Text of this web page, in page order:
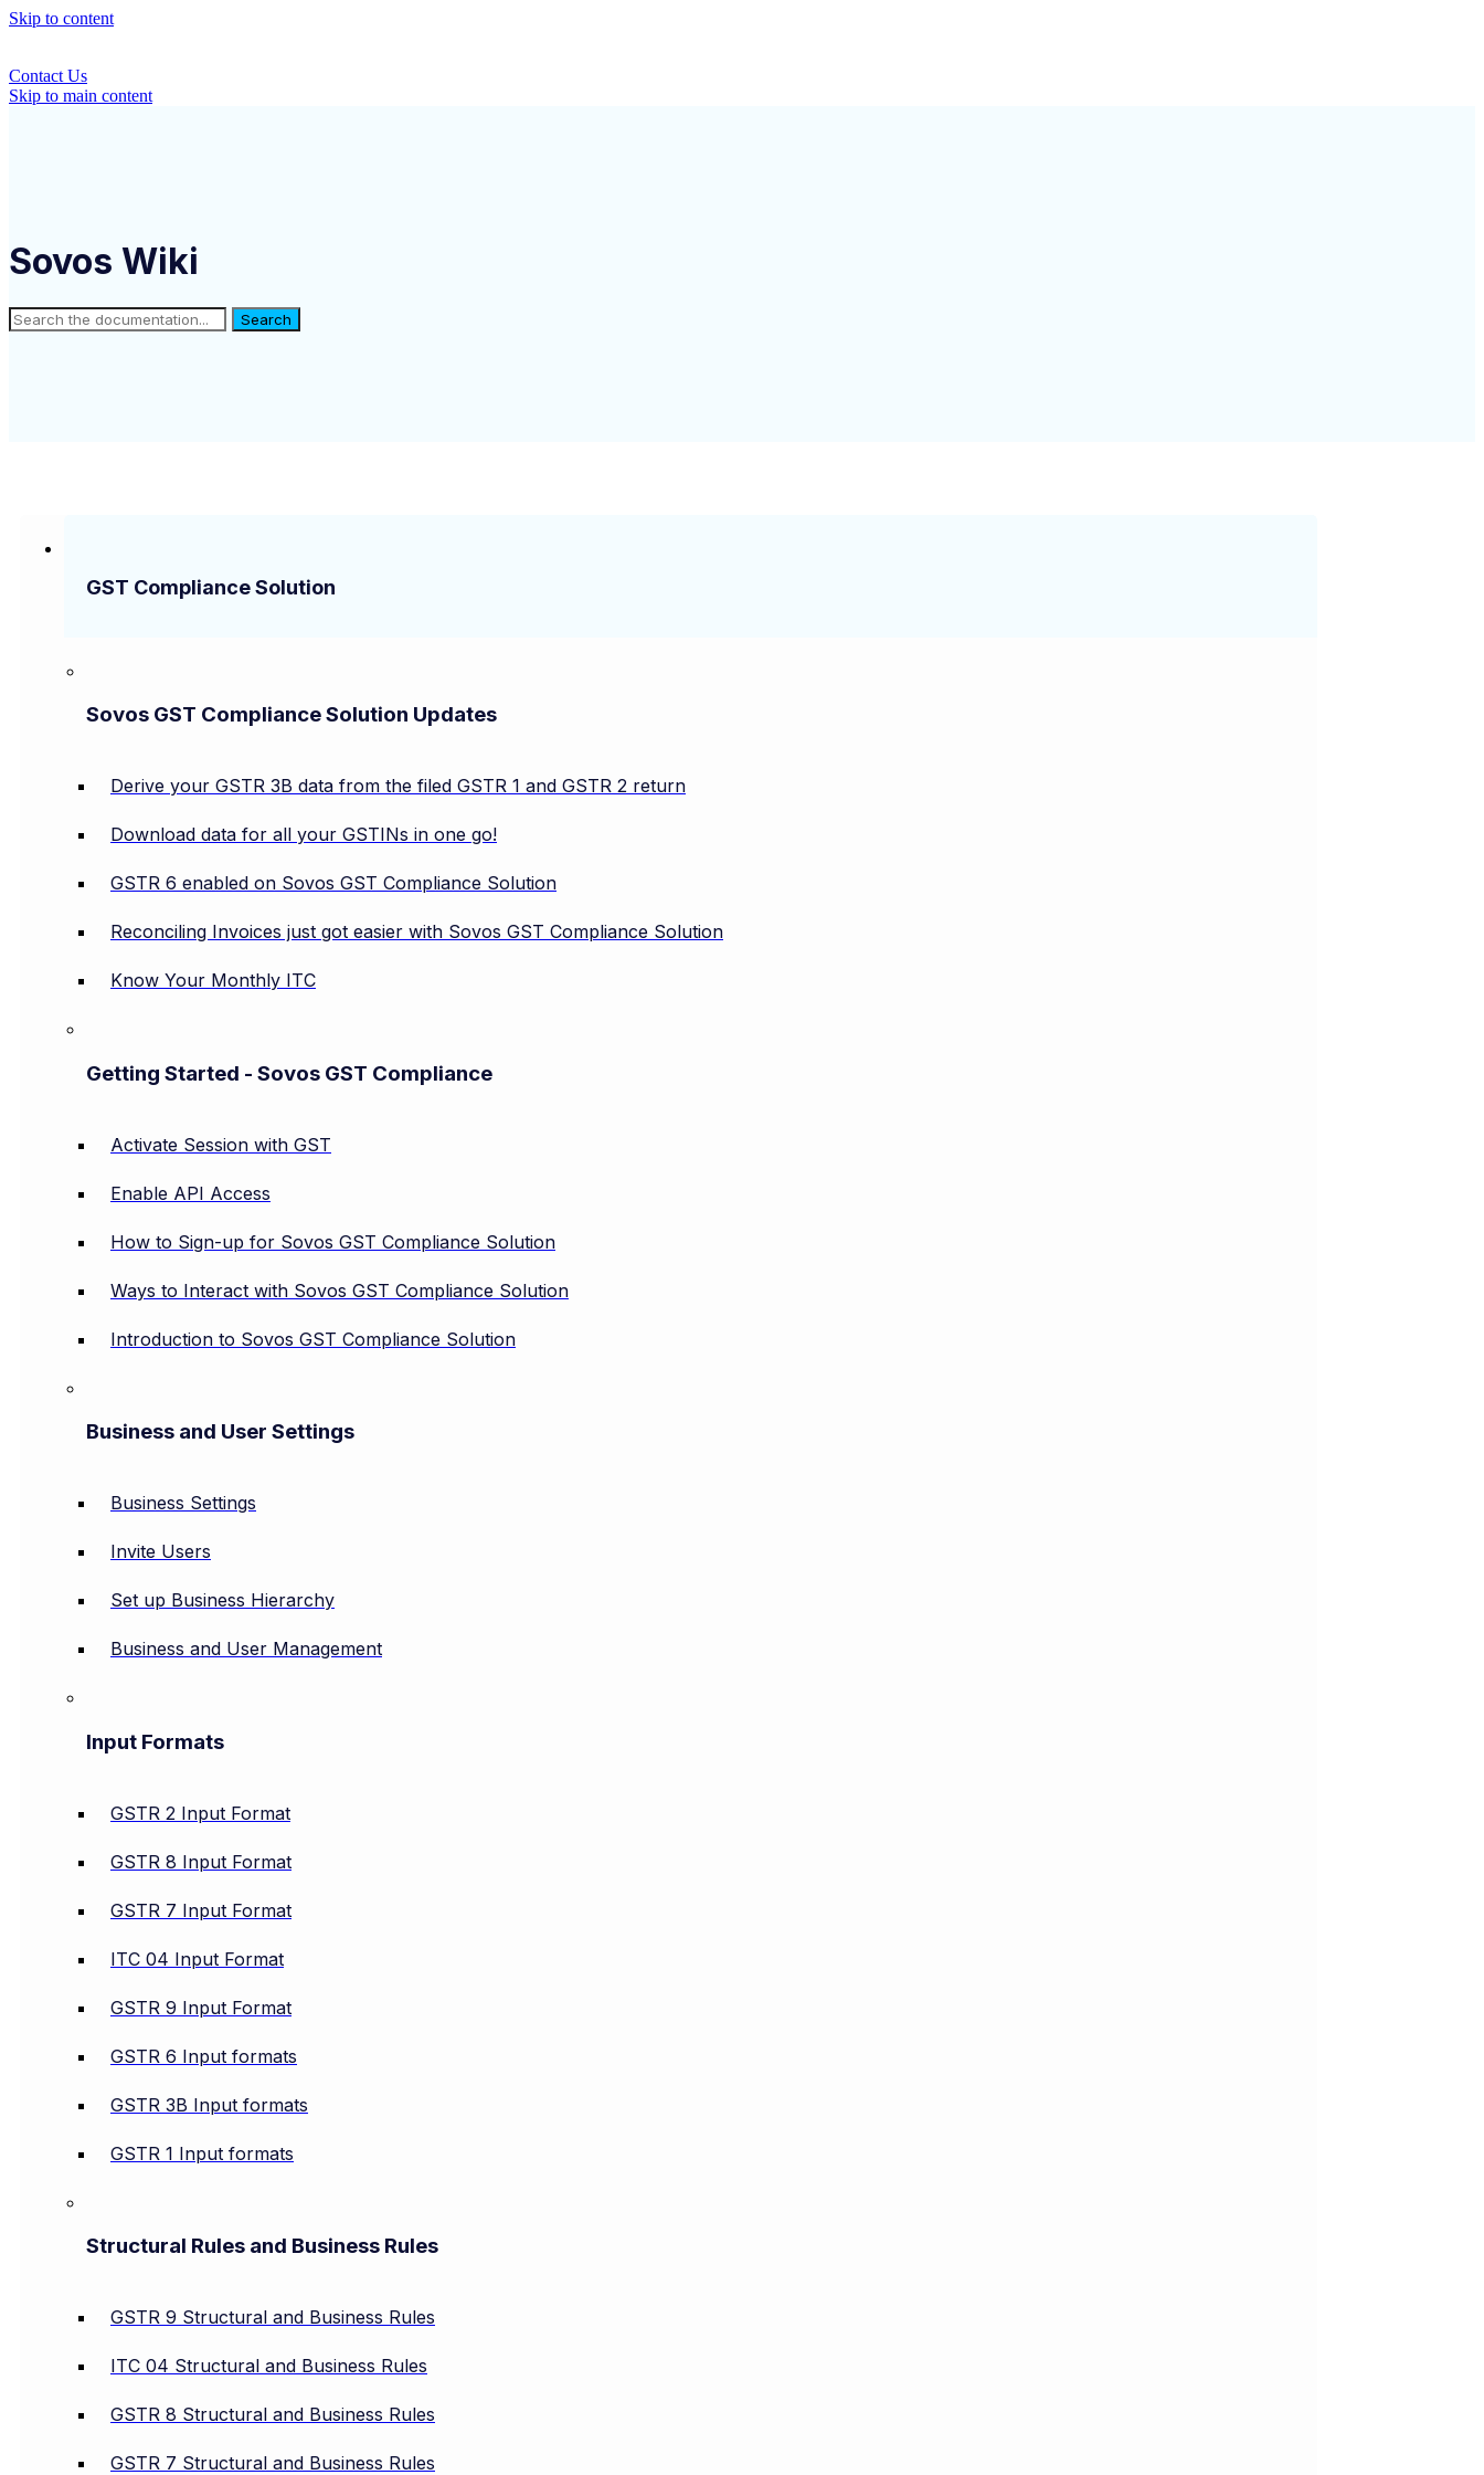
Skip to content
Contact Us
Skip to main content
Sovos Wiki
Search
GST Compliance Solution
Sovos GST Compliance Solution Updates
Derive your GSTR 3B data from the filed GSTR 1 and GSTR 2 return
Download data for all your GSTINs in one go!
GSTR 6 enabled on Sovos GST Compliance Solution
Reconciling Invoices just got easier with Sovos GST Compliance Solution
Know Your Monthly ITC
Getting Started - Sovos GST Compliance
Activate Session with GST
Enable API Access
How to Sign-up for Sovos GST Compliance Solution
Ways to Interact with Sovos GST Compliance Solution
Introduction to Sovos GST Compliance Solution
Business and User Settings
Business Settings
Invite Users
Set up Business Hierarchy
Business and User Management
Input Formats
GSTR 2 Input Format
GSTR 8 Input Format
GSTR 7 Input Format
ITC 04 Input Format
GSTR 9 Input Format
GSTR 6 Input formats
GSTR 3B Input formats
GSTR 1 Input formats
Structural Rules and Business Rules
GSTR 9 Structural and Business Rules
ITC 04 Structural and Business Rules
GSTR 8 Structural and Business Rules
GSTR 7 Structural and Business Rules